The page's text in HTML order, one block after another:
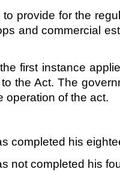
provide for the
and commercial
first instance
the Act. The
operation of the act.
completed his
not completed his